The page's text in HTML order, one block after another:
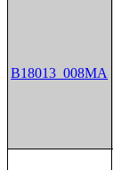
B18013_008MA